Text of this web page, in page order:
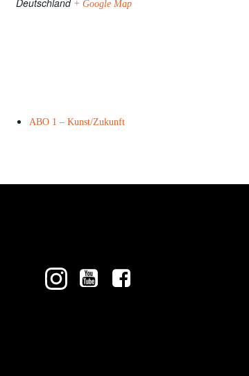
Deutschland + Google Map
ABO 1 – Kunst/Zukunft